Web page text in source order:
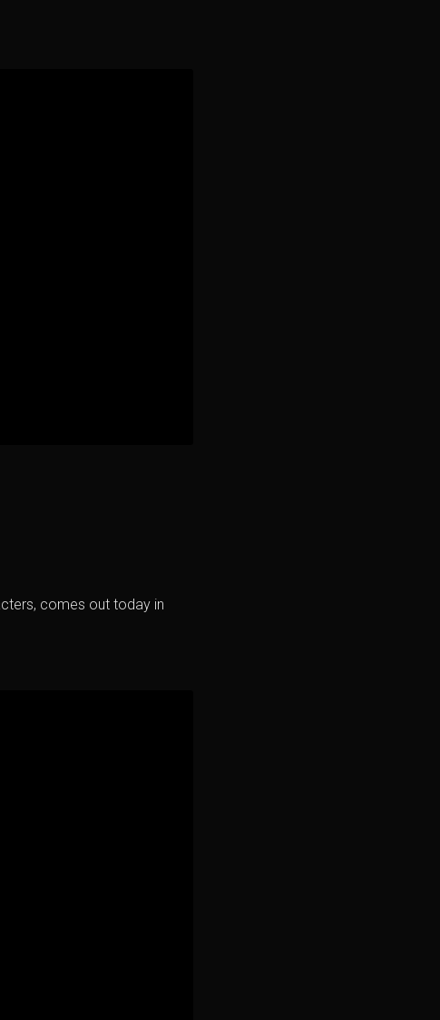
comes out today in